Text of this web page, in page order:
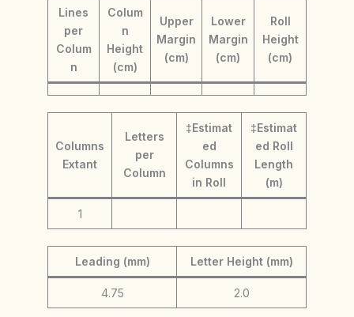
Lines
per
Colum
n
Colum
n
Height
(cm)
Upper
Margin
(cm)
Lower
Margin
(cm)
Roll
Height
(cm)
Columns
Extant
Letters
per
Column
‡Estimat
ed
Columns
in Roll
‡Estimat
ed Roll
Length
(m)
1
Leading (mm) Letter Height (mm)
4.75 2.0